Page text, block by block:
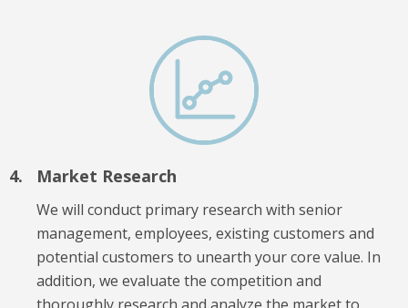
Market Research
We will conduct primary research with senior
management, employees, existing customers and
potential customers to unearth your core value. In
addition, we evaluate the competition and